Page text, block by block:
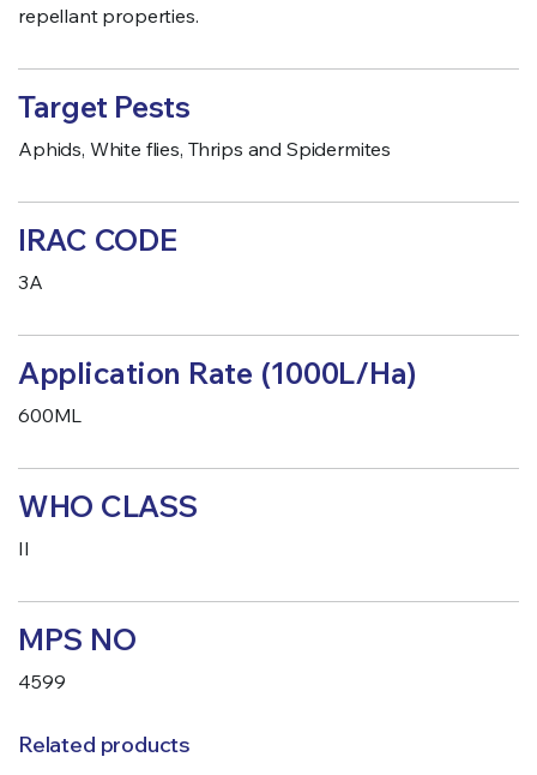
repellant properties.
Target Pests
Aphids, White flies, Thrips and Spidermites
IRAC CODE
3A
Application Rate (1000L/Ha)
600ML
WHO CLASS
II
MPS NO
4599
Related products